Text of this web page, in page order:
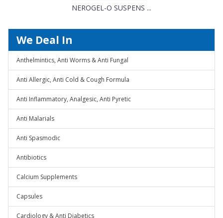
NEROGEL-O SUSPENS ...
We Deal In
Anthelmintics, Anti Worms & Anti Fungal
Anti Allergic, Anti Cold & Cough Formula
Anti Inflammatory, Analgesic, Anti Pyretic
Anti Malarials
Anti Spasmodic
Antibiotics
Calcium Supplements
Capsules
Cardiology & Anti Diabetics